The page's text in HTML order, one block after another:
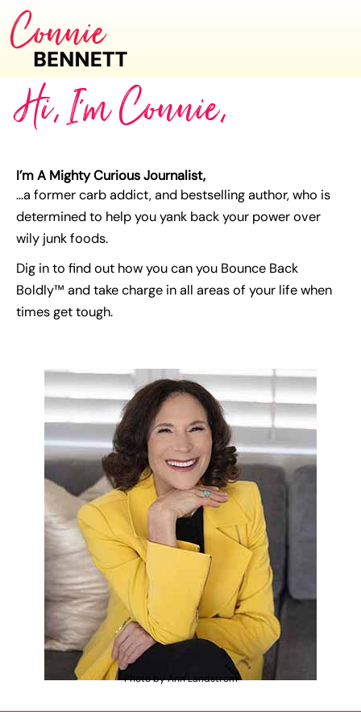
Hi, I'm Connie,
I’m A Mighty Curious Journalist,
…a former carb addict, and bestselling author, who is
determined to help you yank back your power over
wily junk foods.
Dig in to find out how you can you Bounce Back
Boldly™ and take charge in all areas of your life when
times get tough.
Photo by Ann Landstrom